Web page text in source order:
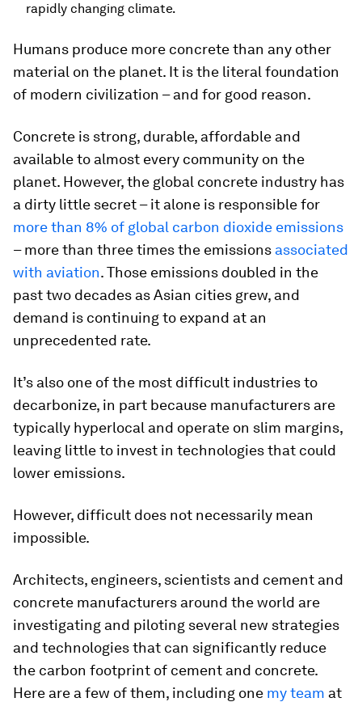
rapidly changing climate.
Humans produce more concrete than any other
material on the planet. It is the literal foundation
of modern civilization – and for good reason.
Concrete is strong, durable, affordable and
available to almost every community on the
planet. However, the global concrete industry has
a dirty little secret – it alone is responsible for
more than 8% of global carbon dioxide emissions
– more than three times the emissions associated
with aviation. Those emissions doubled in the
past two decades as Asian cities grew, and
demand is continuing to expand at an
unprecedented rate.
It’s also one of the most difficult industries to
decarbonize, in part because manufacturers are
typically hyperlocal and operate on slim margins,
leaving little to invest in technologies that could
lower emissions.
However, difficult does not necessarily mean
impossible.
Architects, engineers, scientists and cement and
concrete manufacturers around the world are
investigating and piloting several new strategies
and technologies that can significantly reduce
the carbon footprint of cement and concrete.
Here are a few of them, including one my team at